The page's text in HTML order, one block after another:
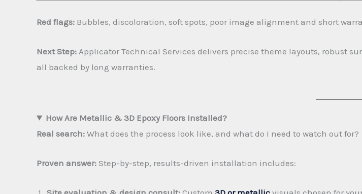
Red flags: Bubbles, discoloration, soft spots, poor image alignment and short
Next Step: Applicator Technical Services delivers precise theme layouts, robust
all backed by long warranties.
How Are Metallic & 3D Epoxy Floors Installed?
Real search: What does the process look like, and what do I need to watch out for?
Proven answer: Step-by-step, results-driven installation includes: